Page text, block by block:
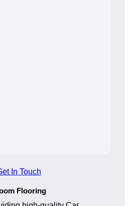
In Touch
Flooring